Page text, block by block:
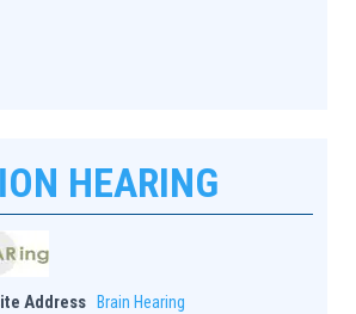
HEARING
Address Brain Hearing